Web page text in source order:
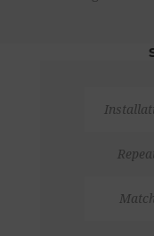
Match